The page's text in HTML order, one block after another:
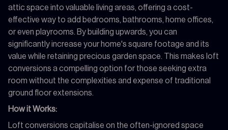
attic space into valuable living areas, offering a cost-
effective way to add bedrooms, bathrooms, home offices,
or even playrooms. By building upwards, you can
significantly increase your home's square footage and its
value while retaining precious garden space. This makes loft
conversions a compelling option for those seeking extra
room without the complexities and expense of traditional
ground floor extensions.
How it Works:
Loft conversions capitalise on the often-ignored space